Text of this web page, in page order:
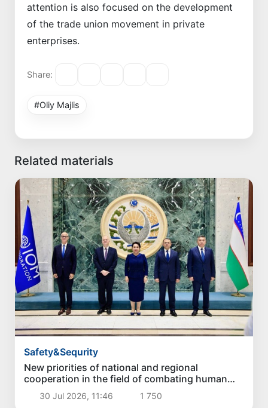
attention is also focused on the development
of the trade union movement in private
enterprises.
Share:
#Oliy Majlis
Related materials
Safety&Sequrity
New priorities of national and regional
cooperation in the field of combating human
trafficking have been identified
30 Jul 2026, 11:46 1 750